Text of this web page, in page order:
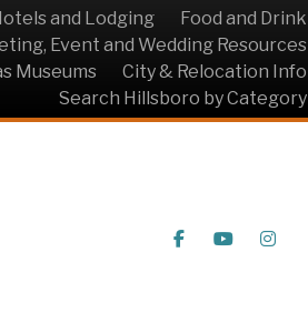
and Lodging
Food and Drink
Event and Wedding Resources
Museums
City & Relocation Info
Search Hillsboro by Category
FacebookYoutube